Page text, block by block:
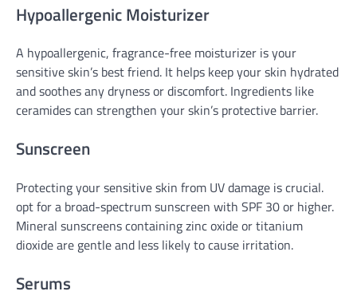
Hypoallergenic Moisturizer
A hypoallergenic, fragrance-free moisturizer is your
sensitive skin’s best friend. It helps keep your skin hydrated
and soothes any dryness or discomfort. Ingredients like
ceramides can strengthen your skin’s protective barrier.
Sunscreen
Protecting your sensitive skin from UV damage is crucial.
opt for a broad-spectrum sunscreen with SPF 30 or higher.
Mineral sunscreens containing zinc oxide or titanium
dioxide are gentle and less likely to cause irritation.
Serums